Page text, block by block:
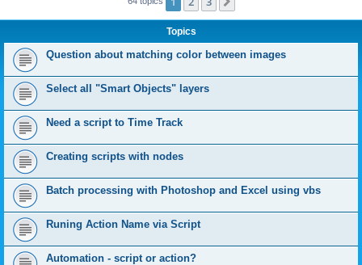
Topics
Question about matching color between images
Select all "Smart Objects" layers
Need a script to Time Track
Creating scripts with nodes
Batch processing with Photoshop and Excel using vbs
Runing Action Name via Script
Automation - script or action?